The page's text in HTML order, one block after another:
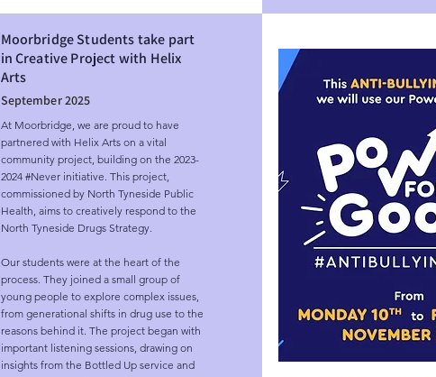
Moorbridge Students take part
in Creative Project with Helix
Arts
September 2025
At Moorbridge, we are proud to have
partnered with Helix Arts on a vital
community project, building on the 2023-
2024 #Never initiative. This project,
commissioned by North Tyneside Public
Health, aims to creatively respond to the
North Tyneside Drugs Strategy.
Our students were at the heart of the
process. They joined a small group of
young people to explore complex issues,
from generational shifts in drug use to the
reasons behind it. The project began with
important listening sessions, drawing on
insights from the Bottled Up service and